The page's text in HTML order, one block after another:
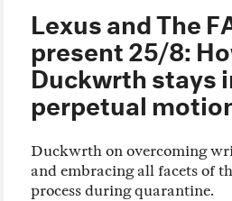
Lexus and The
present 25/8:
Duckwrth stays
perpetual
Duckwrth on overcoming
and embracing all facets of
process during quarantine.